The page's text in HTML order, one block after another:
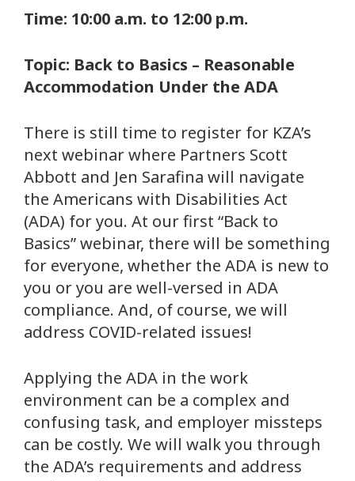
Time: 10:00 a.m. to 12:00 p.m.
Topic: Back to Basics – Reasonable
Accommodation Under the ADA
There is still time to register for KZA’s
next webinar where Partners Scott
Abbott and Jen Sarafina will navigate
the Americans with Disabilities Act
(ADA) for you. At our first “Back to
Basics” webinar, there will be something
for everyone, whether the ADA is new to
you or you are well-versed in ADA
compliance. And, of course, we will
address COVID-related issues!
Applying the ADA in the work
environment can be a complex and
confusing task, and employer missteps
can be costly. We will walk you through
the ADA’s requirements and address